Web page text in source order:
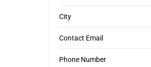
City
Contact Email
Phone Number